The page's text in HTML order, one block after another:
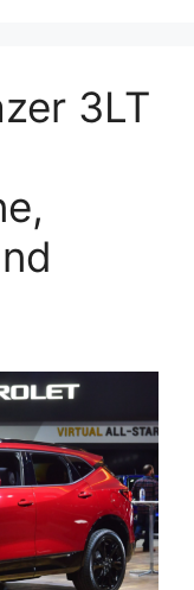
3LT